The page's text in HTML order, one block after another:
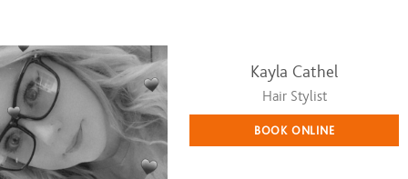
Kayla Cathel
Hair Stylist
BOOK ONLINE